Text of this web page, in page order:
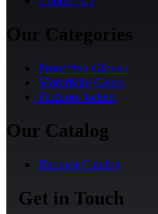
Our Categories
Protective Gloves
Motorbike Gears
Fashion Jackets
Our Catalog
Request Catalog
Get in Touch